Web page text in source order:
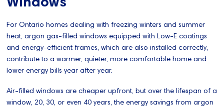
For Ontario homes dealing with freezing winters and summer
heat, argon gas-filled windows equipped with Low-E coatings
and energy-efficient frames, which are also installed correctly,
contribute to a warmer, quieter, more comfortable home and
lower energy bills year after year.
Air-filled windows are cheaper upfront, but over the lifespan of a
window, 20, 30, or even 40 years, the energy savings from argon